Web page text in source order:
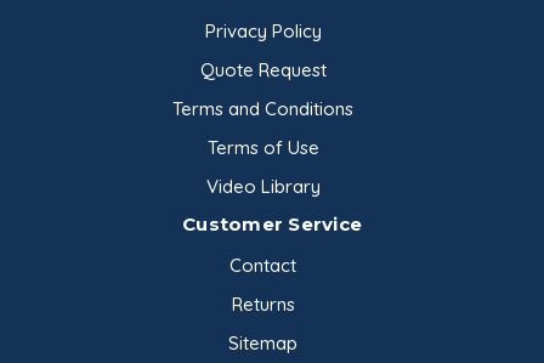
Privacy Policy
Quote Request
Terms and Conditions
Terms of Use
Video Library
Customer Service
Contact
Returns
Sitemap